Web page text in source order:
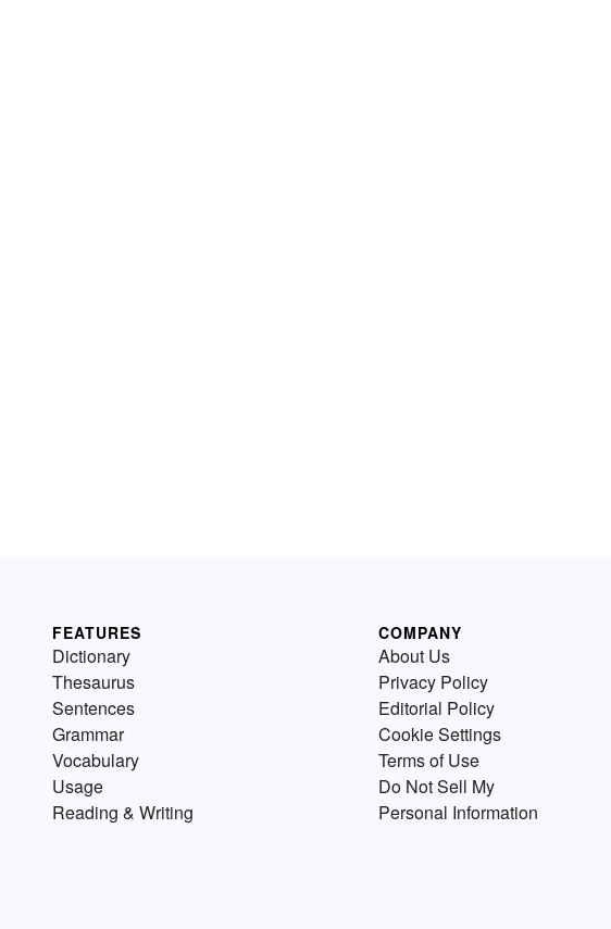
FEATURES
Dictionary
Thesaurus
Sentences
Grammar
Vocabulary
Usage
Reading & Writing
COMPANY
About Us
Privacy Policy
Editorial Policy
Cookie Settings
Terms of Use
Do Not Sell My
Personal Information